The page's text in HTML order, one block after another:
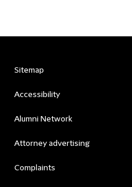
Sitemap
Accessibility
Alumni Network
Attorney advertising
Complaints